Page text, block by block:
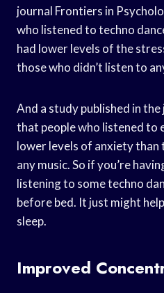
journal Frontiers in
who listened to techno
had lower levels of the
those who didn’t listen to
And a study published in
that people who listened to
lower levels of anxiety than
any music. So if you’re
listening to some techno
before bed. It just might
sleep.
Improved